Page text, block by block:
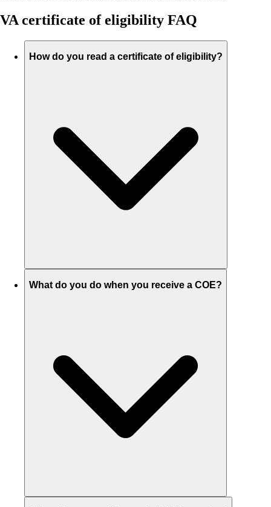
VA certificate of eligibility FAQ
How do you read a certificate of eligibility?
What do you do when you receive a COE?